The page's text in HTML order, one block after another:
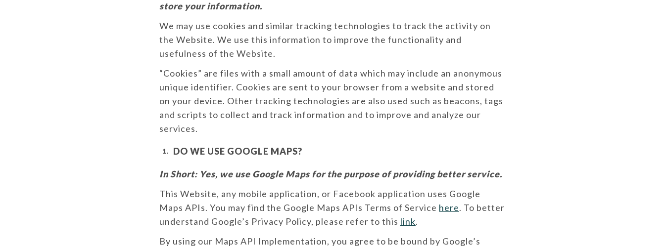
store your information.
We may use cookies and similar tracking technologies to track the activity on
the Website. We use this information to improve the functionality and
usefulness of the Website.
“Cookies” are files with a small amount of data which may include an anonymous
unique identifier. Cookies are sent to your browser from a website and stored
on your device. Other tracking technologies are also used such as beacons, tags
and scripts to collect and track information and to improve and analyze our
services.
DO WE USE GOOGLE MAPS?
In Short: Yes, we use Google Maps for the purpose of providing better service.
This Website, any mobile application, or Facebook application uses Google
Maps APIs. You may find the Google Maps APIs Terms of Service here. To better
understand Google’s Privacy Policy, please refer to this link.
By using our Maps API Implementation, you agree to be bound by Google’s